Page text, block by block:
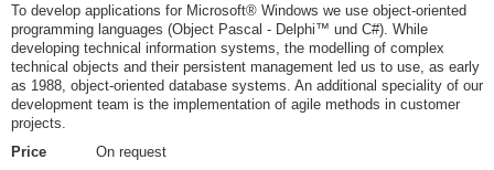
To develop applications for Microsoft® Windows we use object-oriented
programming languages (Object Pascal - Delphi™ und C#). While
developing technical information systems, the modelling of complex
technical objects and their persistent management led us to use, as early
as 1988, object-oriented database systems. An additional speciality of our
development team is the implementation of agile methods in customer
projects.
Price
On request